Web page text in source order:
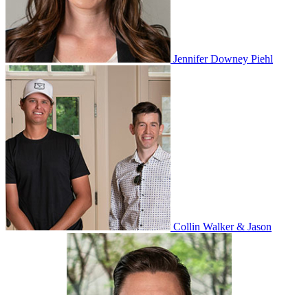
Jennifer Downey Piehl
Collin Walker & Jason